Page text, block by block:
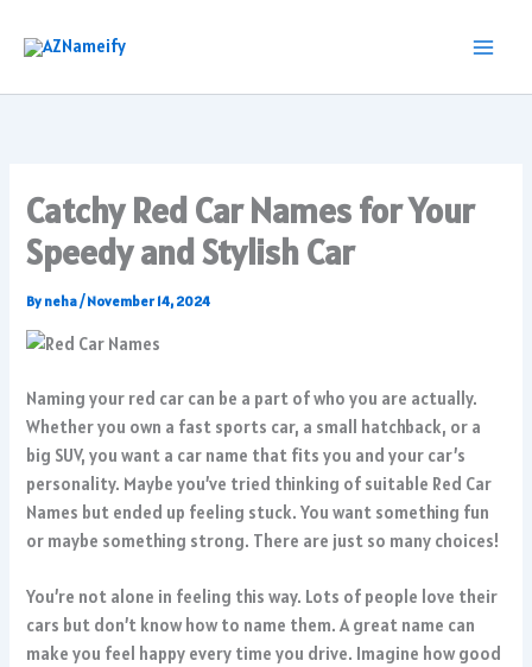
Catchy Red Car Names for Your
Speedy and Stylish Car
By neha/November 14, 2024
Naming your red car can be a part of who you are actually.
Whether you own a fast sports car, a small hatchback, or a
big SUV, you want a car name that fits you and your car’s
personality. Maybe you’ve tried thinking of suitable Red Car
Names but ended up feeling stuck. You want something fun
or maybe something strong. There are just so many choices!
You’re not alone in feeling this way. Lots of people love their
cars but don’t know how to name them. A great name can
make you feel happy every time you drive. Imagine how good